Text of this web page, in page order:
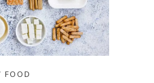
FOOD